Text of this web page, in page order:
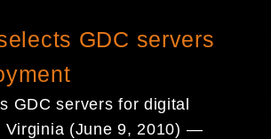
GDC servers
GDC servers for digital
Virginia (June 9, 2010) —